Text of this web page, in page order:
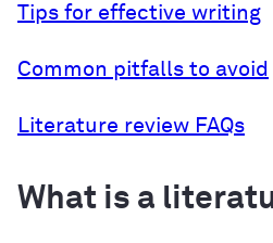
Tips for effective writing
Common pitfalls to avoid
Literature review FAQs
What is a